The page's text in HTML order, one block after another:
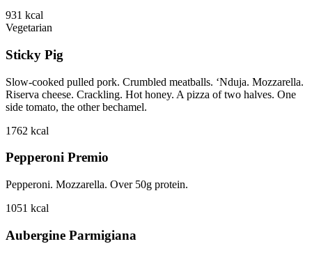
931 kcal
Vegetarian
Sticky Pig
Slow-cooked pulled pork. Crumbled meatballs. ‘Nduja. Mozzarella.
Riserva cheese. Crackling. Hot honey. A pizza of two halves. One
side tomato, the other bechamel.
1762 kcal
Pepperoni Premio
Pepperoni. Mozzarella. Over 50g protein.
1051 kcal
Aubergine Parmigiana